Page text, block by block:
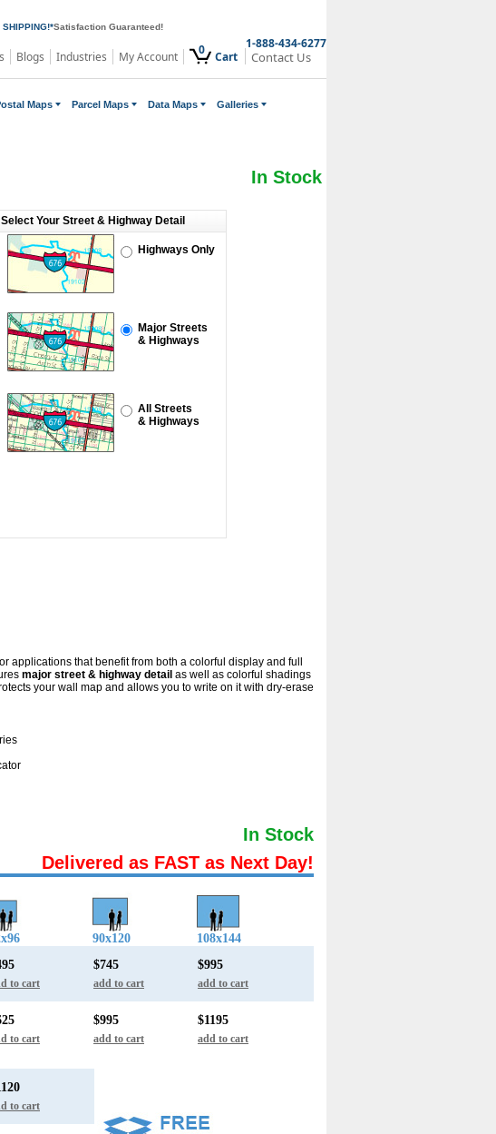
SHIPPING!*Satisfaction Guaranteed!
Blogs Industries My Account 0 Cart
1-888-434-6277
Contact Us
Maps Parcel Maps Data Maps Galleries
In Stock
Select Your Street & Highway Detail
Highways Only
Major Streets
& Highways
All Streets
& Highways
applications that benefit from both a colorful display and full
major street & highway detail as well as colorful shadings
your wall map and allows you to write on it with dry-erase
In Stock
Delivered as FAST as Next Day!
90x120 108x144
to cart
$745
add to cart
$995
add to cart
to cart
$995
add to cart
$1195
add to cart
to cart